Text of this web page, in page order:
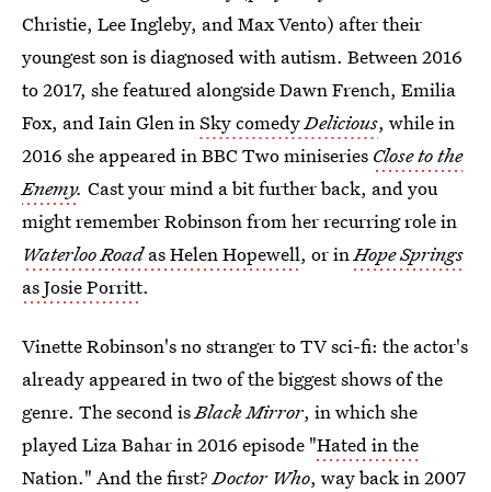
Christie, Lee Ingleby, and Max Vento) after their
youngest son is diagnosed with autism. Between 2016
to 2017, she featured alongside Dawn French, Emilia
Fox, and Iain Glen inSky comedyDelicious, while in
2016 she appeared in BBC Two miniseries Close to the
Enemy. Cast your mind a bit further back, and you
might remember Robinson from her recurring role in
Waterloo Roadas Helen Hopewell, or inHope Springs
as Josie Porritt.
Vinette Robinson's no stranger to TV sci-fi: the actor's
already appeared in two of the biggest shows of the
genre. The second isBlack Mirror, in which she
played Liza Bahar in 2016 episode "Hated in the
Nation." And the first?Doctor Who, way back in 2007